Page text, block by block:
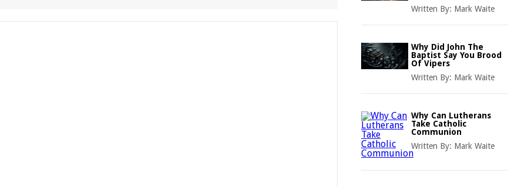
Written By: Mark Waite
Why Did John The
Baptist Say You Brood
Of Vipers
Written By: Mark Waite
Why Can Lutherans
Take Catholic
Communion
Written By: Mark Waite